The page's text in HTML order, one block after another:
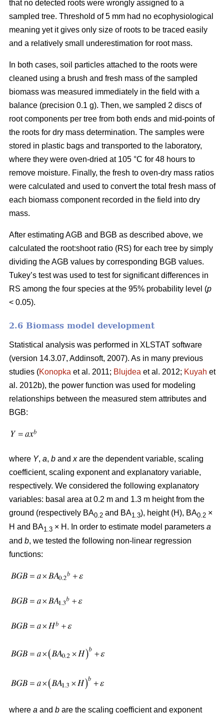
that no detected roots were wrongly assigned to a
sampled tree. Threshold of 5 mm had no ecophysiological
meaning yet it gives only size of roots to be traced easily
and a relatively small underestimation for root mass.
In both cases, soil particles attached to the roots were
cleaned using a brush and fresh mass of the sampled
biomass was measured immediately in the field with a
balance (precision 0.1 g). Then, we sampled 2 discs of
root components per tree from both ends and mid-points of
the roots for dry mass determination. The samples were
stored in plastic bags and transported to the laboratory,
where they were oven-dried at 105 °C for 48 hours to
remove moisture. Finally, the fresh to oven-dry mass ratios
were calculated and used to convert the total fresh mass of
each biomass component recorded in the field into dry
mass.
After estimating AGB and BGB as described above, we
calculated the root:shoot ratio (RS) for each tree by simply
dividing the AGB values by corresponding BGB values.
Tukey’s test was used to test for significant differences in
RS among the four species at the 95% probability level (p
< 0.05).
2.6 Biomass model development
Statistical analysis was performed in XLSTAT software
(version 14.3.07, Addinsoft, 2007). As in many previous
studies (Konopka et al. 2011; Blujdea et al. 2012; Kuyah et
al. 2012b), the power function was used for modeling
relationships between the measured stem attributes and
BGB:
where Y, a, b andxare the dependent variable, scaling
coefficient, scaling exponent and explanatory variable,
respectively. We considered the following explanatory
variables: basal area at 0.2 m and 1.3 m height from the
ground (respectively BA0.2 and BA1.3), height (H), BA0.2 ×
H and BA1.3 × H. In order to estimate model parameters a
and b, we tested the following non-linear regression
functions:
where a and b are the scaling coefficient and exponent